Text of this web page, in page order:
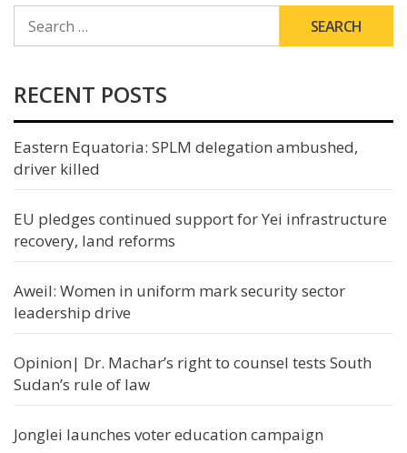
FOR:
RECENT POSTS
Eastern Equatoria: SPLM delegation ambushed,
driver killed
EU pledges continued support for Yei infrastructure
recovery, land reforms
Aweil: Women in uniform mark security sector
leadership drive
Opinion| Dr. Machar’s right to counsel tests South
Sudan’s rule of law
Jonglei launches voter education campaign